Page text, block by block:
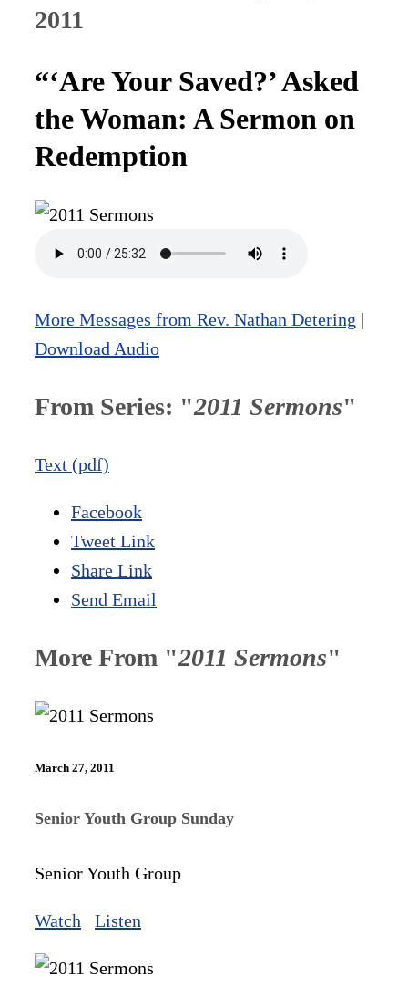
2011
“‘Are Your Saved?’ Asked
the Woman: A Sermon on
Redemption
More Messages from Rev. Nathan Detering |
Download Audio
From Series: "2011 Sermons"
Text (pdf)
Facebook
Tweet Link
Share Link
Send Email
More From "2011 Sermons"
March 27, 2011
Senior Youth Group Sunday
Senior Youth Group
Watch Listen